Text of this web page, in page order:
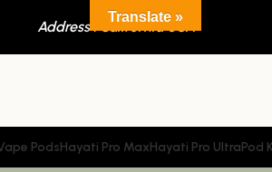
Address : California USA
PodsHayati Pro MaxHayati Pro UltraPod
Translate »